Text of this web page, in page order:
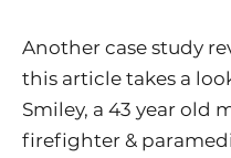
Another case study
this article takes a
Smiley, a 43 year old
firefighter &